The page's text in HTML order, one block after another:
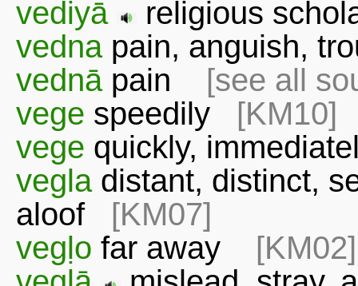
vediyā
religious
vednapain, anguish,
vednāpain [see all
vege speedily [KM10]
vege quickly,
vegladistant, distinct,
aloof [KM07]
vegḷo far away [KM02]